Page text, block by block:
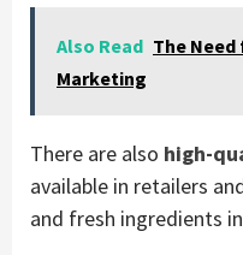
Also Read The
Marketing
There are also high-
available in retailers
and fresh ingredients